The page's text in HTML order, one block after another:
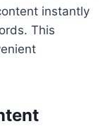
instantly
This